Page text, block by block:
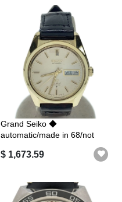
Grand Seiko ◆
automatic/made in 68/not
$ 1,673.59